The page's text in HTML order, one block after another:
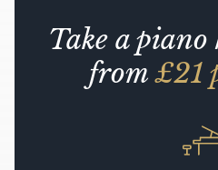
Take a piano
from£21